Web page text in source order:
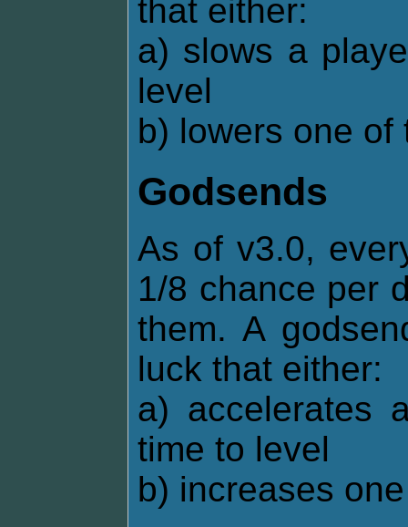
that either:
a) slows a
level
b) lowers one of
Godsends
As of v3.0,
1/8 chance per
them. A
luck that either:
a) accelerates
time to level
b) increases